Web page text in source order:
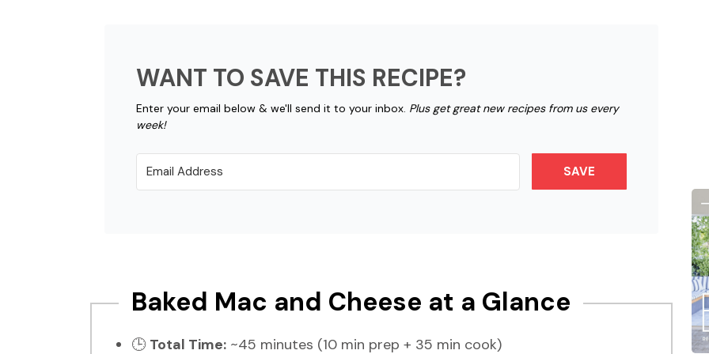
WANT TO SAVE THIS RECIPE?
Enter your email below & we'll send it to your inbox. Plus get great new recipes from us every
week!
SAVE
Baked Mac and Cheese at a Glance
🕒 Total Time: ~45 minutes (10 min prep + 35 min cook)